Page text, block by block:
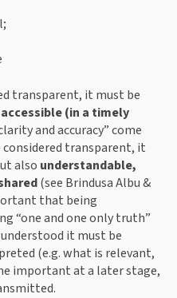
accessible (in a timely
and accuracy” come
transparent, it
also understandable,
(see Brindusa Albu &
that being
“one and one only truth”
it must be
(e.g. what is relevant,
important at a later stage,